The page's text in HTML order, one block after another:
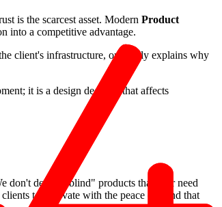
is the scarcest asset. Modern Product
into a competitive advantage.
client's infrastructure, or clearly explains why
it is a design decision that affects
don't design "blind" products that later need
to innovate with the peace of mind that